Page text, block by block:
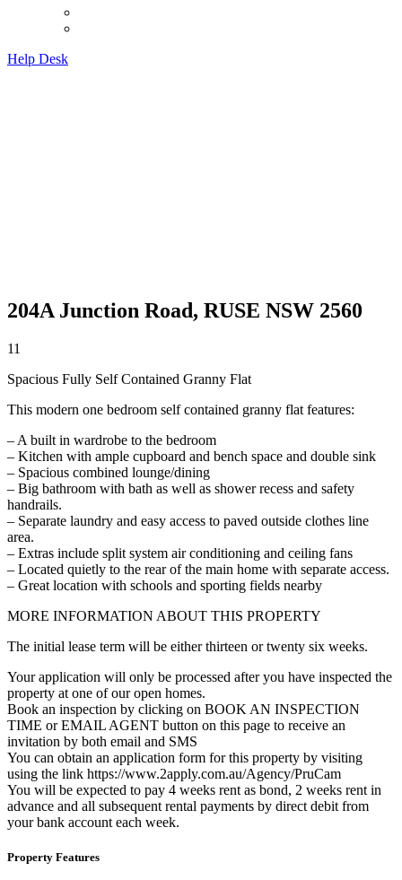
Help Desk
204A Junction Road, RUSE NSW 2560
11
Spacious Fully Self Contained Granny Flat
This modern one bedroom self contained granny flat features:
– A built in wardrobe to the bedroom
– Kitchen with ample cupboard and bench space and double sink
– Spacious combined lounge/dining
– Big bathroom with bath as well as shower recess and safety
handrails.
– Separate laundry and easy access to paved outside clothes line
area.
– Extras include split system air conditioning and ceiling fans
– Located quietly to the rear of the main home with separate access.
– Great location with schools and sporting fields nearby
MORE INFORMATION ABOUT THIS PROPERTY
The initial lease term will be either thirteen or twenty six weeks.
Your application will only be processed after you have inspected the
property at one of our open homes.
Book an inspection by clicking on BOOK AN INSPECTION
TIME or EMAIL AGENT button on this page to receive an
invitation by both email and SMS
You can obtain an application form for this property by visiting
using the link https://www.2apply.com.au/Agency/PruCam
You will be expected to pay 4 weeks rent as bond, 2 weeks rent in
advance and all subsequent rental payments by direct debit from
your bank account each week.
Property Features